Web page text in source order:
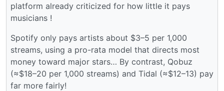
platform already criticized for how little it pays
musicians !
Spotify only pays artists about $3–5 per 1,000
streams, using a pro-rata model that directs most
money toward major stars… By contrast, Qobuz
(≈$18–20 per 1,000 streams) and Tidal (≈$12–13) pay
far more fairly!